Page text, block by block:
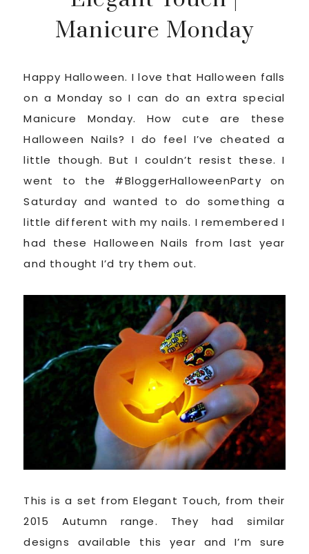
Manicure Monday
Happy Halloween. I love that Halloween falls
on a Monday so I can do an extra special
Manicure Monday. How cute are these
Halloween Nails? I do feel I’ve cheated a
little though. But I couldn’t resist these. I
went to the #BloggerHalloweenParty on
Saturday and wanted to do something a
little different with my nails. I remembered I
had these Halloween Nails from last year
and thought I’d try them out.
This is a set from Elegant Touch, from their
2015 Autumn range. They had similar
designs available this year and I’m sure